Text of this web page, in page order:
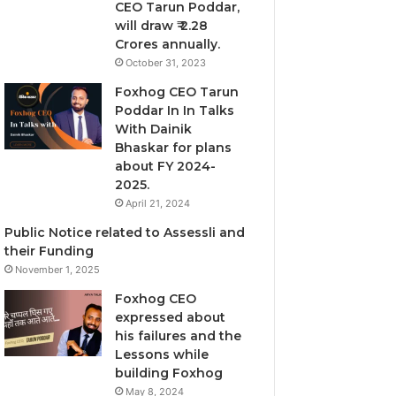
CEO Tarun Poddar,
will draw ₹ 2.28
Crores annually.
October 31, 2023
Foxhog CEO Tarun
Poddar In In Talks
With Dainik
Bhaskar for plans
about FY 2024-
2025.
April 21, 2024
Public Notice related to Assessli and
their Funding
November 1, 2025
Foxhog CEO
expressed about
his failures and the
Lessons while
building Foxhog
May 8, 2024